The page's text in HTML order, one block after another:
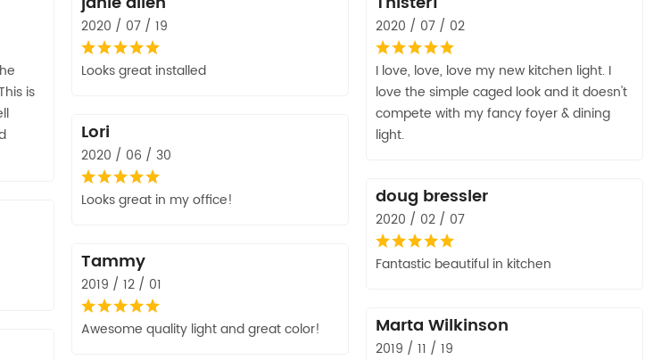
is
2020 / 07 / 19
Looks great installed
2020 / 07 / 02
I love, love, love my new kitchen light. I
love the simple caged look and it doesn't
compete with my fancy foyer & dining
light.
Lori
2020 / 06 / 30
Looks great in my office! doug bressler
2020 / 02 / 07
Fantastic beautiful in kitchen
Tammy
2019 / 12 / 01
Awesome quality light and great color! Marta Wilkinson
2019 / 11 / 19